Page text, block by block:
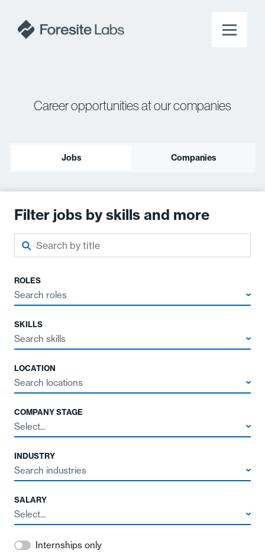
Career opportunities at our companies
Jobs Companies
Filter jobs by skills and more
ROLES
Search roles
SKILLS
Search skills
LOCATION
Search locations
COMPANY STAGE
Select...
INDUSTRY
Search industries
SALARY
Select...
Internships only